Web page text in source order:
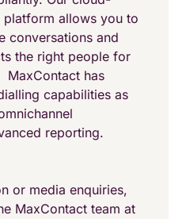
allows you to
conversations and
the right people for
MaxContact has
capabilities as
reporting.
or media enquiries,
MaxContact team at